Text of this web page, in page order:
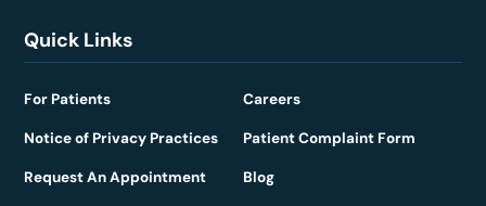
Quick Links
For Patients
Notice of Privacy Practices
Request An Appointment
Careers
Patient Complaint Form
Blog